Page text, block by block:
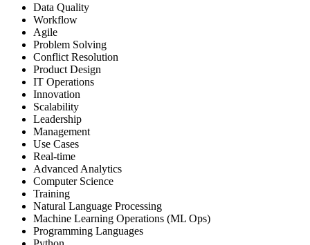
Data Quality
Workflow
Agile
Problem Solving
Conflict Resolution
Product Design
IT Operations
Innovation
Scalability
Leadership
Management
Use Cases
Real-time
Advanced Analytics
Computer Science
Training
Natural Language Processing
Machine Learning Operations (ML Ops)
Programming Languages